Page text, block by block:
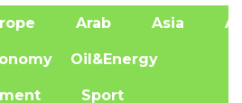
Arab Asia
Oil&Energy
Sport